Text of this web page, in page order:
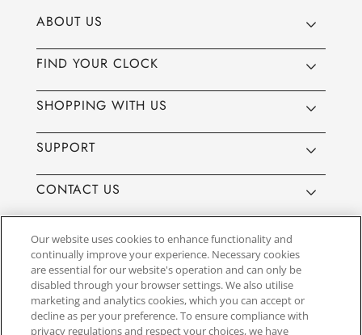
ABOUT US
FIND YOUR CLOCK
SHOPPING WITH US
SUPPORT
CONTACT US
Website by3aIT| Copyright© 2025, SEIKO U.K Limited, First
Floor, Building 1, Concorde Park, Maidenhead, Berkshire SL6
4BY. Company registration number 1032911. VAT number
GB849768356
Our website uses cookies to enhance functionality and
continually improve your experience. Necessary cookies
are essential for our website's operation and can only be
disabled through your browser settings. We also utilise
marketing and analytics cookies, which you can accept or
decline as per your preference. To ensure compliance with
privacy regulations and respect your choices, we have